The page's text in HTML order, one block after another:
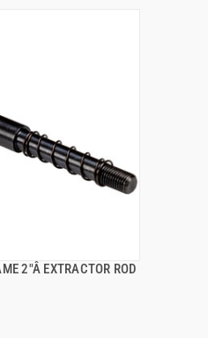
2"Â EXTRACTOR ROD
VIEW